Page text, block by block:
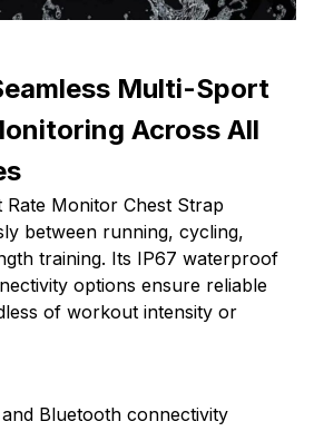
Multi-Sport
Across All
Monitor Chest Strap
between running, cycling,
training. Its IP67 waterproof
options ensure reliable
of workout intensity or
Bluetooth connectivity